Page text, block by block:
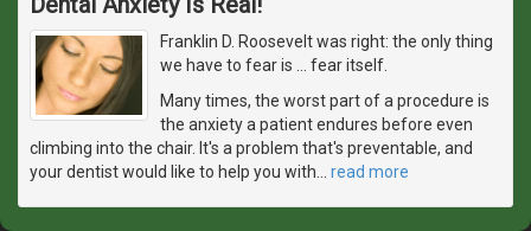
Franklin D. Roosevelt was right: the only thing
we have to fear is … fear itself.
Many times, the worst part of a procedure is
the anxiety a patient endures before even
climbing into the chair. It's a problem that's preventable, and
your dentist would like to help you with
read more